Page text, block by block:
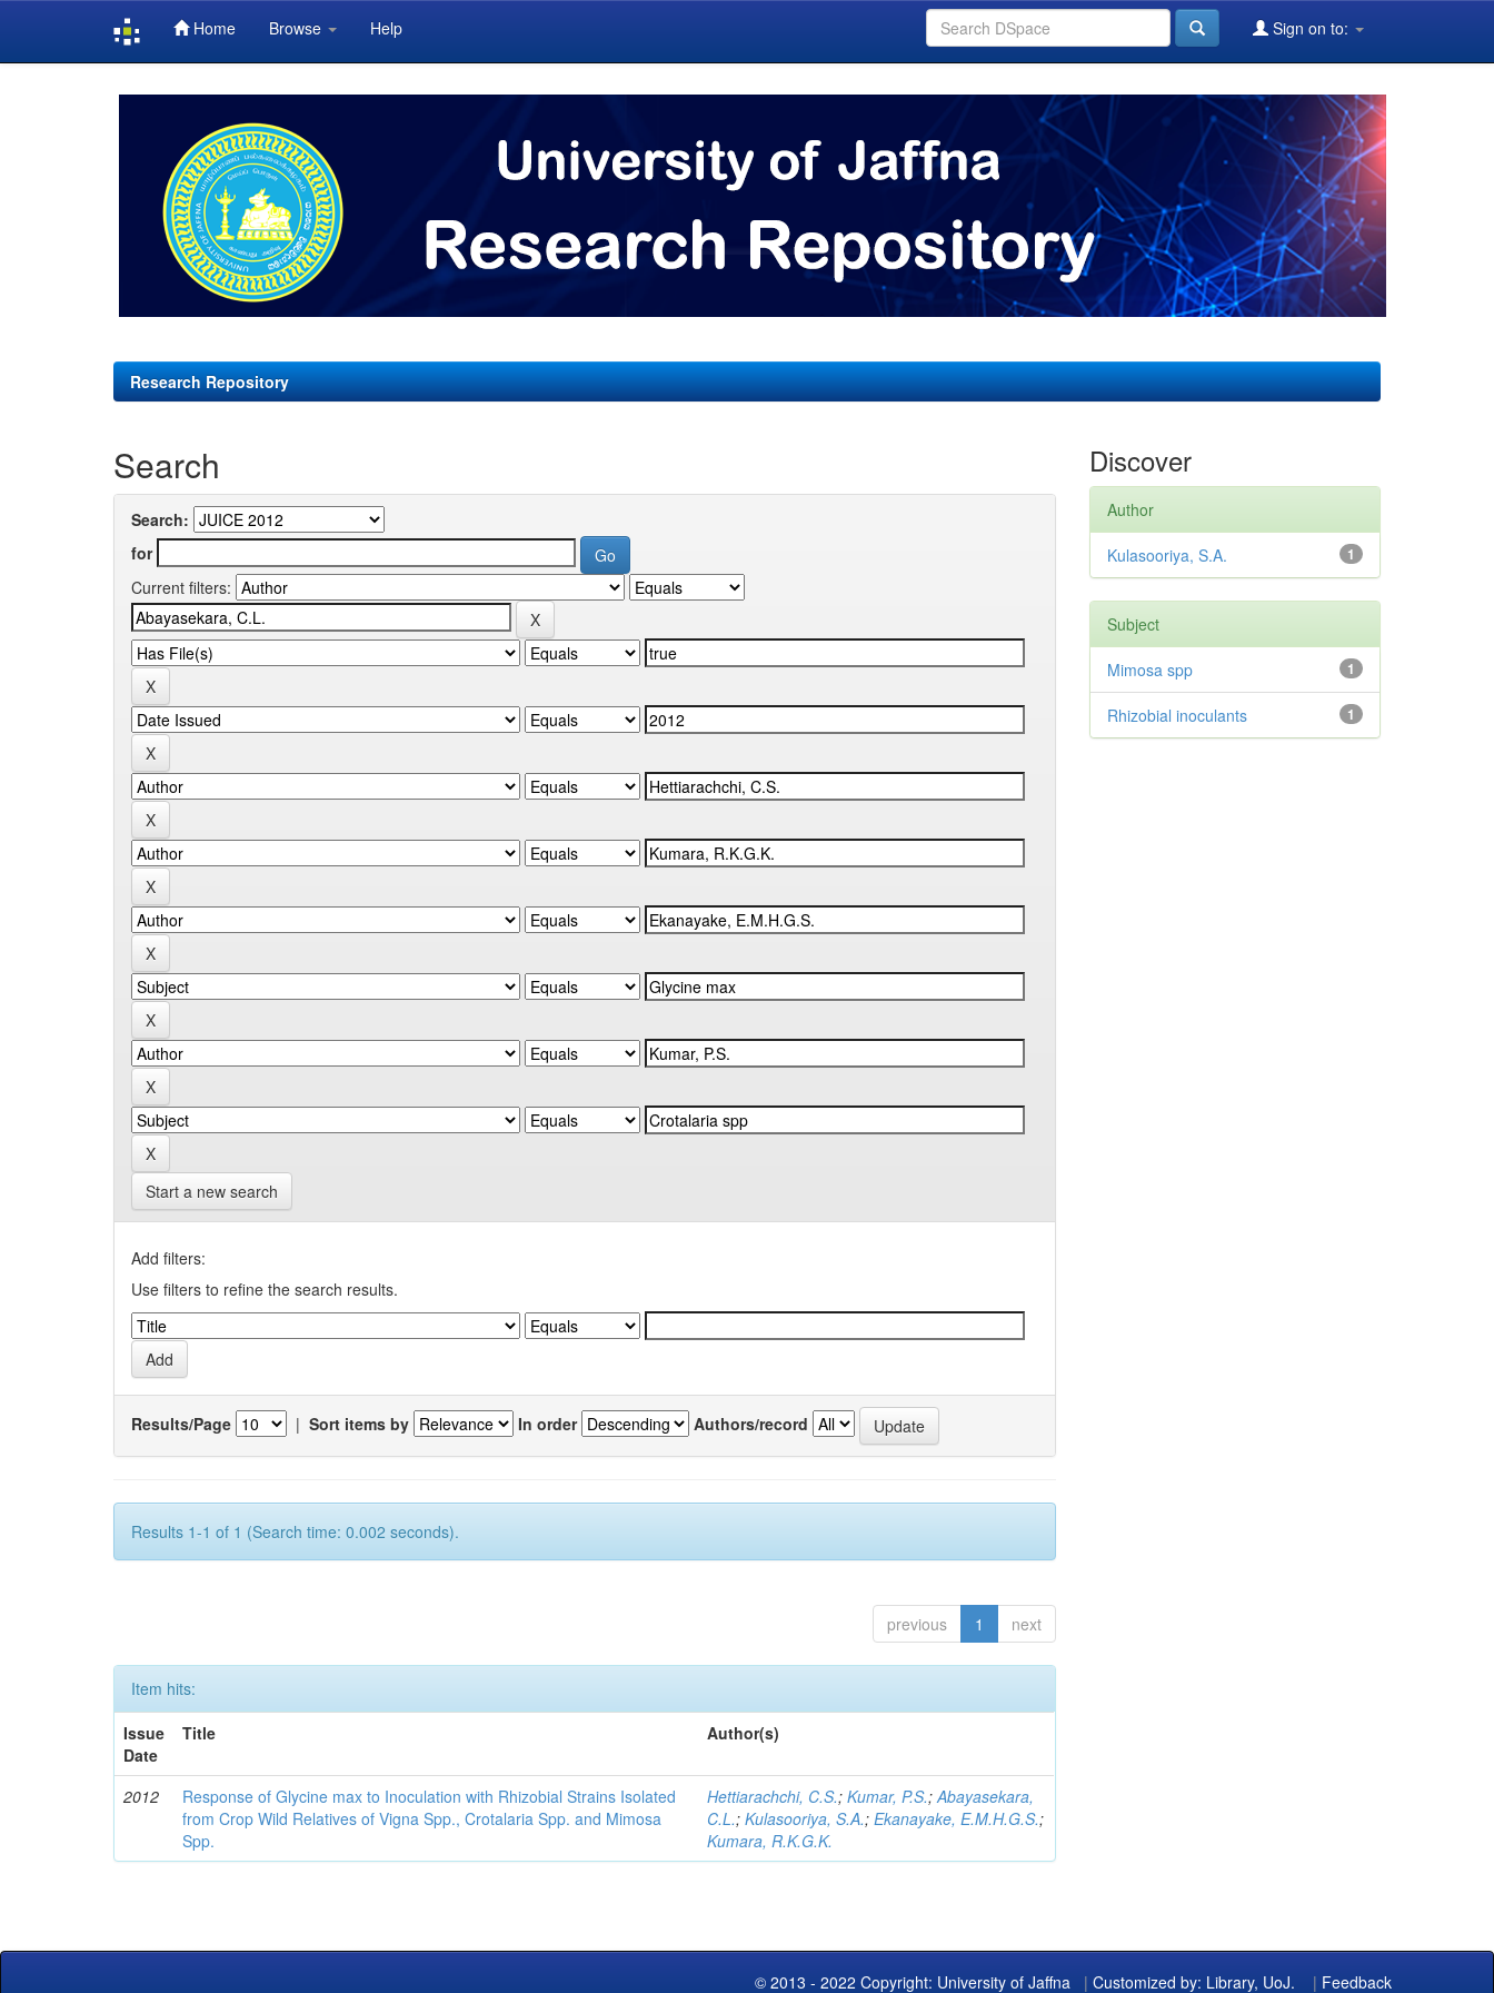
Home Browse Help Sign on to:
Research Repository
Search
Search:
for
Current filters:
Start a new search
Add filters:
Use filters to refine the search results.
Results/Page | Sort items by In order Authors/record
Results 1-1 of 1 (Search time: 0.002 seconds).
previous 1 next
Item hits:
Issue
Date
Title Author(s)
2012
Response of Glycine max to Inoculation with Rhizobial Strains Isolated
from Crop Wild Relatives of Vigna Spp., Crotalaria Spp. and Mimosa
Spp.
Hettiarachchi, C.S.;Kumar, P.S.;Abayasekara,
C.L.;Kulasooriya, S.A.;Ekanayake, E.M.H.G.S.;
Kumara, R.K.G.K.
Discover
Author
1
Kulasooriya, S.A.
Subject
1
Mimosa spp
1
Rhizobial inoculants
© 2013 - 2022 Copyright: University of Jaffna | Customized by: Library, UoJ. | Feedback